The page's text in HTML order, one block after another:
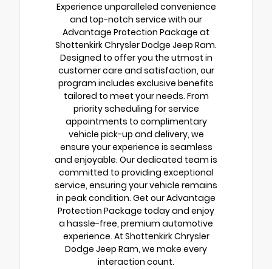
Experience unparalleled convenience
and top-notch service with our
Advantage Protection Package at
Shottenkirk Chrysler Dodge Jeep Ram.
Designed to offer you the utmost in
customer care and satisfaction, our
program includes exclusive benefits
tailored to meet your needs. From
priority scheduling for service
appointments to complimentary
vehicle pick-up and delivery, we
ensure your experience is seamless
and enjoyable. Our dedicated team is
committed to providing exceptional
service, ensuring your vehicle remains
in peak condition. Get our Advantage
Protection Package today and enjoy
a hassle-free, premium automotive
experience. At Shottenkirk Chrysler
Dodge Jeep Ram, we make every
interaction count.